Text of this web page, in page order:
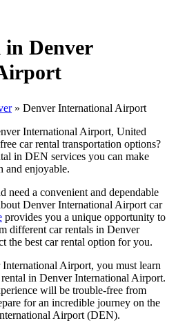
in Denver
» Denver International Airport
International Airport, United
car rental transportation options?
in DEN services you can make
and enjoyable.
a convenient and dependable
Denver International Airport car
provides you a unique opportunity to
different car rentals in Denver
the best car rental option for you.
Airport, you must learn
in Denver International Airport.
will be trouble-free from
for an incredible journey on the
Airport (DEN).